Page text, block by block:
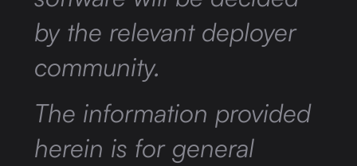
by the relevant deployer
community.
The information provided
herein is for general